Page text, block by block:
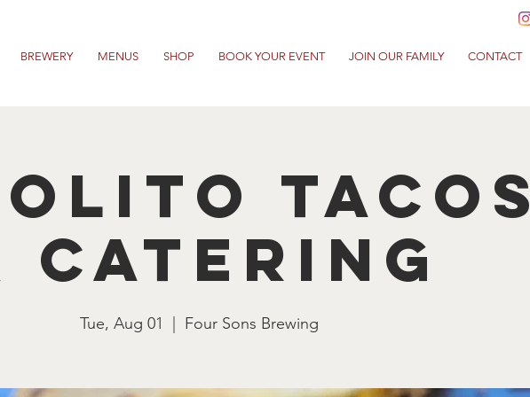
BREWERY MENUS SHOP BOOK YOUR EVENT JOIN OUR FAMILY CONTACT
Tacos
Catering
Tue, Aug 01 Four Sons Brewing